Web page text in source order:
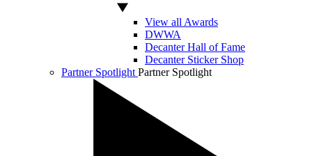
View all Awards
DWWA
Decanter Hall of Fame
Decanter Sticker Shop
Partner Spotlight Partner Spotlight